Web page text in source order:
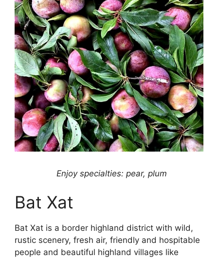
Enjoy specialties: pear, plum
Bat Xat
Bat Xat is a border highland district with wild,
rustic scenery, fresh air, friendly and hospitable
people and beautiful highland villages like